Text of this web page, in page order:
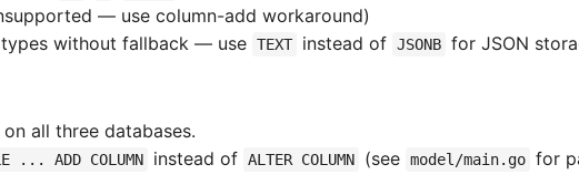
— use column-add workaround)
without fallback — use TEXT instead of JSONB for JSON
all three databases.
... ADD COLUMN instead of ALTER COLUMN (see model/main.go for